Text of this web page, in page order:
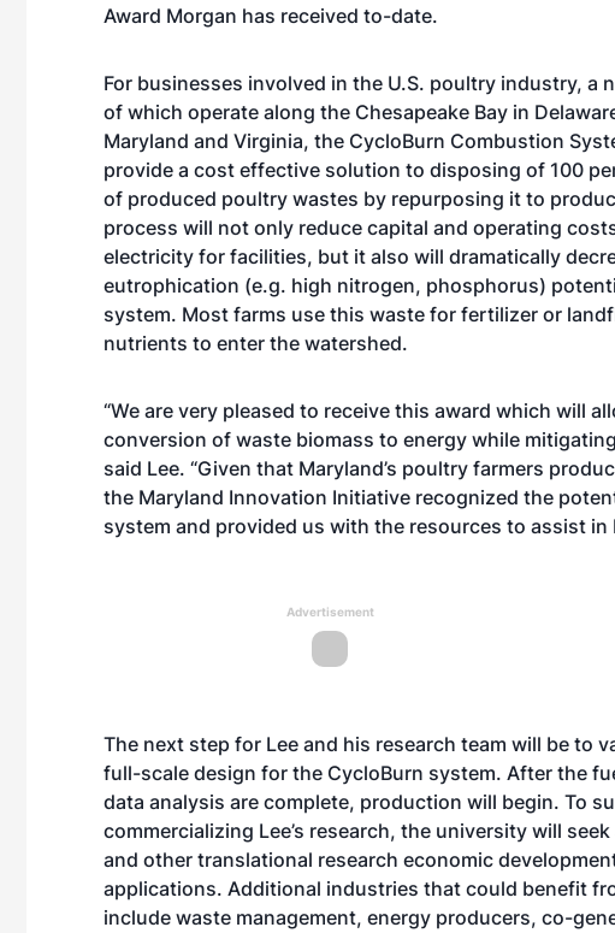
Award Morgan has received to-date.
For businesses involved in the U.S. poultry industry, a
of which operate along the Chesapeake Bay in
Maryland and Virginia, the CycloBurn Combustion
provide a cost effective solution to disposing of 100
of produced poultry wastes by repurposing it to
process will not only reduce capital and operating
electricity for facilities, but it also will dramatically
eutrophication (e.g. high nitrogen, phosphorus)
system. Most farms use this waste for fertilizer or
nutrients to enter the watershed.
“We are very pleased to receive this award which will
conversion of waste biomass to energy while
said Lee. “Given that Maryland’s poultry farmers
the Maryland Innovation Initiative recognized the
system and provided us with the resources to assist in
Advertisement
The next step for Lee and his research team will be to
full-scale design for the CycloBurn system. After the
data analysis are complete, production will begin. To
commercializing Lee’s research, the university will
and other translational research economic
applications. Additional industries that could benefit
include waste management, energy producers, co-